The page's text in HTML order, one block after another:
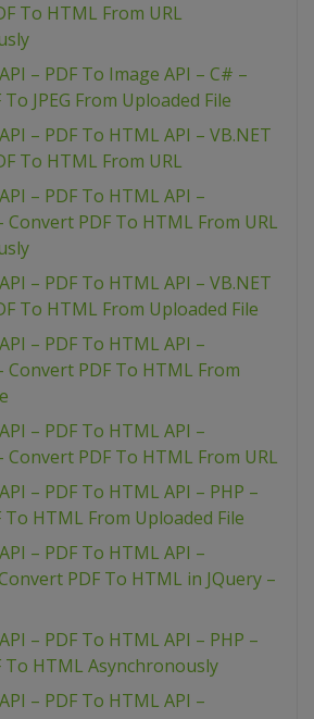
To HTML From URL
– PDF To Image API – C# –
JPEG From Uploaded File
– PDF To HTML API – VB.NET
To HTML From URL
– PDF To HTML API –
Convert PDF To HTML From URL
– PDF To HTML API – VB.NET
To HTML From Uploaded File
– PDF To HTML API –
Convert PDF To HTML From
– PDF To HTML API –
Convert PDF To HTML From URL
– PDF To HTML API – PHP –
To HTML From Uploaded File
– PDF To HTML API –
PDF To HTML in JQuery –
– PDF To HTML API – PHP –
To HTML Asynchronously
– PDF To HTML API –